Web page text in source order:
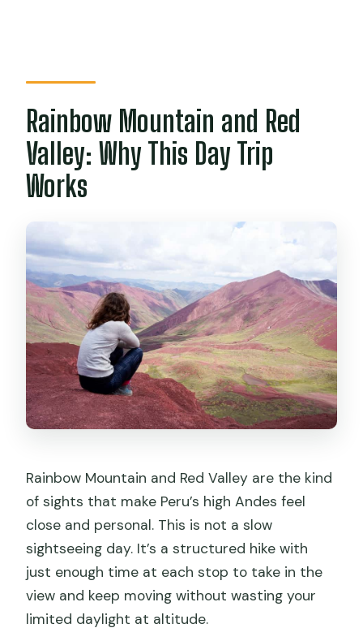
guided the whole time?
Are the entrance fees included in the
tour price?
What meals are included?
Rainbow Mountain and Red
Valley: Why This Day Trip
Works
Rainbow Mountain and Red Valley are the kind
of sights that make Peru’s high Andes feel
close and personal. This is not a slow
sightseeing day. It’s a structured hike with
just enough time at each stop to take in the
view and keep moving without wasting your
limited daylight at altitude.